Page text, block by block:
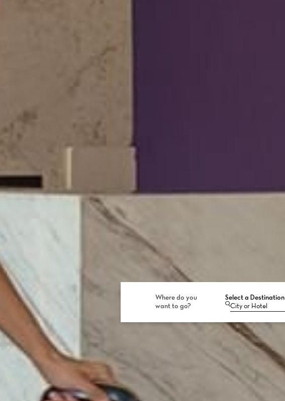
Where do you
want to go?
Select a Destination